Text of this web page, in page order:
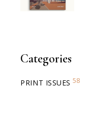
Categories
PRINT ISSUES 58